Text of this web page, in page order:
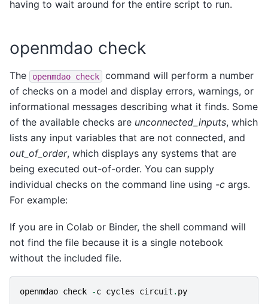
having to wait around for the entire script to run.
openmdao check
The openmdao check
command will perform a number
of checks on a model and display errors, warnings, or
informational messages describing what it finds. Some
of the available checks are unconnected_inputs, which
lists any input variables that are not connected, and
out_of_order, which displays any systems that are
being executed out-of-order. You can supply
individual checks on the command line using -c args.
For example:
If you are in Colab or Binder, the shell command will
not find the file because it is a single notebook
without the included file.
openmdao check -c cycles circuit . py